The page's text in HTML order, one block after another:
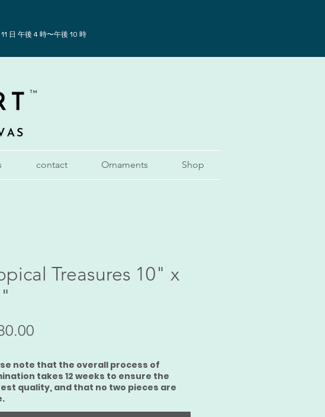
日 午後 4 時〜午後 10 時
contact Ornaments Shop
Treasures 10" x
note that the overall process of
takes 12 weeks to ensure the
quality, and that no two pieces are